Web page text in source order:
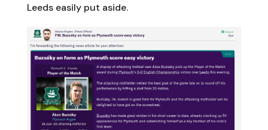
Leeds easily put aside.